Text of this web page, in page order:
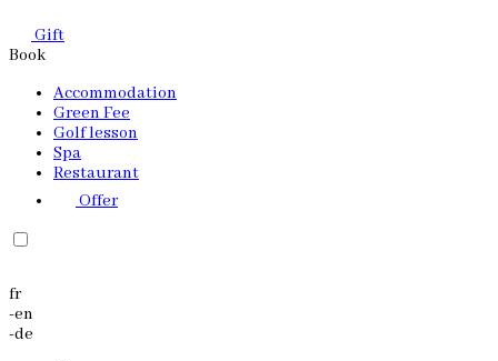
Gift
Book
Accommodation
Green Fee
Golf lesson
Spa
Restaurant
Offer
fr
-en
-de